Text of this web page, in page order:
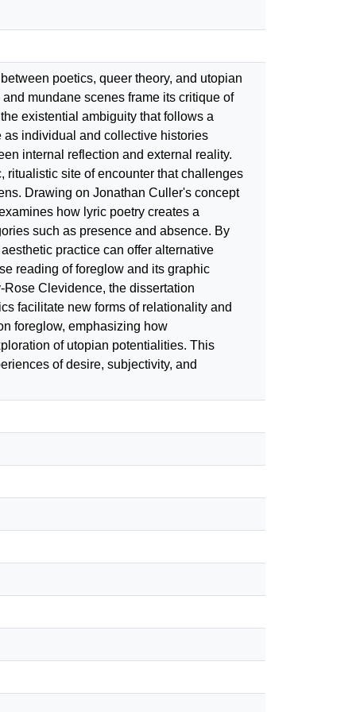
poetics, queer theory, and utopian
mundane scenes frame its critique of
existential ambiguity that follows a
as individual and collective histories
internal reflection and external reality.
ritualistic site of encounter that challenges
Drawing on Jonathan Culler's concept
how lyric poetry creates a
such as presence and absence. By
practice can offer alternative
reading of foreglow and its graphic
Clevidence, the dissertation
facilitate new forms of relationality and
foreglow, emphasizing how
of utopian potentialities. This
of desire, subjectivity, and